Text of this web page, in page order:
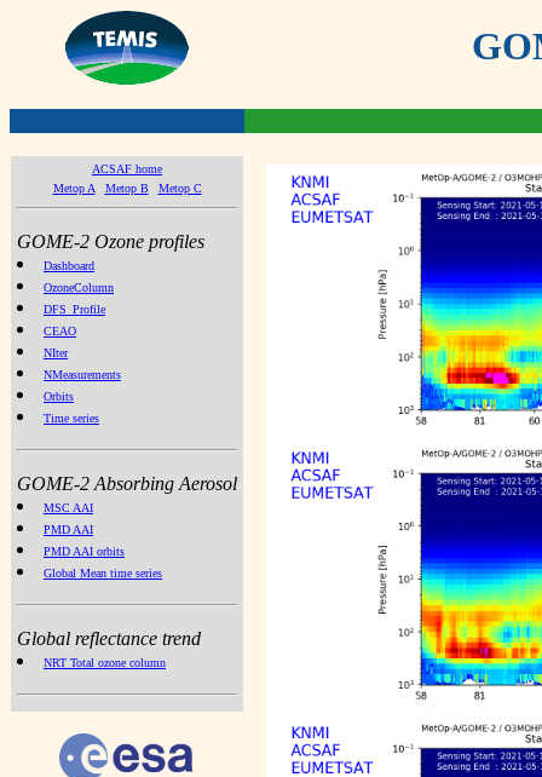
ACSAF home
Metop A
Metop B Metop C
GOME-2 Ozone profiles
Dashboard
OzoneColumn
DFS_Profile
CEAO
NIter
NMeasurements
Orbits
Time series
GOME-2 Absorbing Aerosol
MSC AAI
PMD AAI
PMD AAI orbits
Global Mean time series
Global reflectance trend
NRT Total ozone column